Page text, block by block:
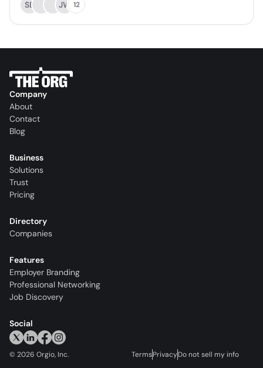
SB
JW 12
Company
About
Contact
Blog
Business
Solutions
Trust
Pricing
Directory
Companies
Features
Employer Branding
Professional Networking
Job Discovery
Social
© 2026 Orgio, Inc. TermsPrivacyDo not sell my info